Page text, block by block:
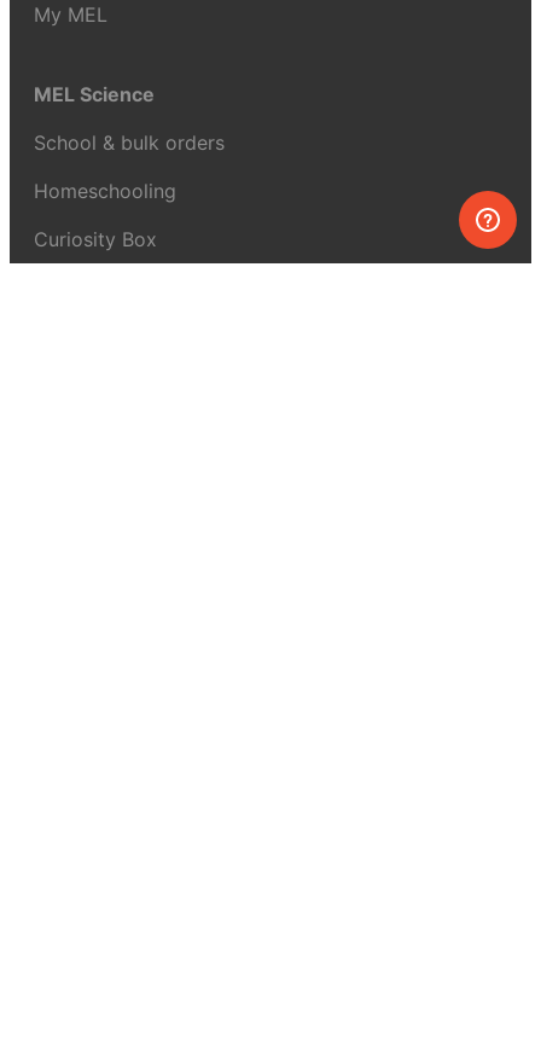
My MEL
MEL Science
School & bulk orders
Homeschooling
Curiosity Box